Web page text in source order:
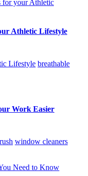
Athletic Lifestyle
Lifestyle breathable
Work Easier
window cleaners